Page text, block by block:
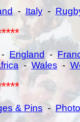
-Italy-
- England -
-Wales -
& Pins -